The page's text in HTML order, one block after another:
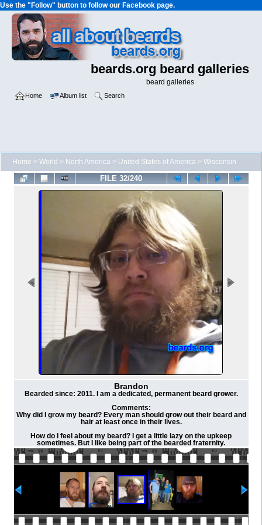
Use the "Follow" button to follow our Facebook page.
beards.org beard galleries
beard galleries
Home Album list Search
Home > World > North America > United States of America > Wisconsin
FILE 32/240
Brandon
Bearded since: 2011. I am a dedicated, permanent beard grower.
Comments:
Why did I grow my beard? Every man should grow out their beard and
hair at least once in their lives.
How do I feel about my beard? I get a little lazy on the upkeep
sometimes. But I like being part of the bearded fraternity.